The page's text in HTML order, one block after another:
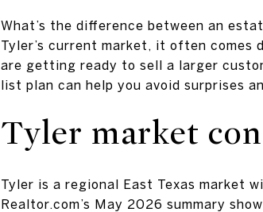
What’s the difference between an
Tyler’s current market, it often
are getting ready to sell a larger
list plan can help you avoid surprises
Tyler market
Tyler is a regional East Texas market
Realtor.com’s May 2026 summary